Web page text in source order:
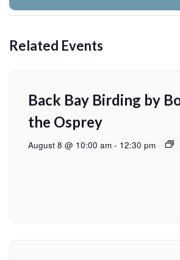
Related Events
Back Bay Birding by
the Osprey
August 8 @ 10:00 am - 12:30 pm